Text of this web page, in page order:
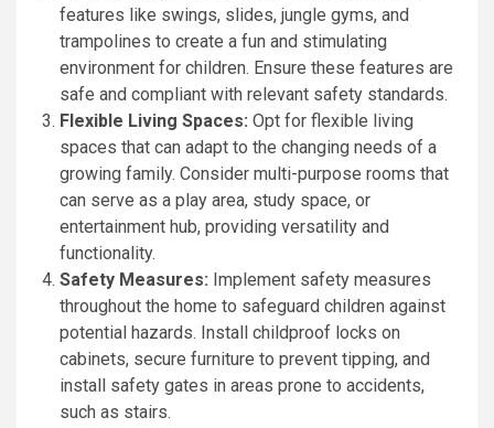
features like swings, slides, jungle gyms, and
trampolines to create a fun and stimulating
environment for children. Ensure these features are
safe and compliant with relevant safety standards.
Flexible Living Spaces: Opt for flexible living
spaces that can adapt to the changing needs of a
growing family. Consider multi-purpose rooms that
can serve as a play area, study space, or
entertainment hub, providing versatility and
functionality.
Safety Measures: Implement safety measures
throughout the home to safeguard children against
potential hazards. Install childproof locks on
cabinets, secure furniture to prevent tipping, and
install safety gates in areas prone to accidents,
such as stairs.